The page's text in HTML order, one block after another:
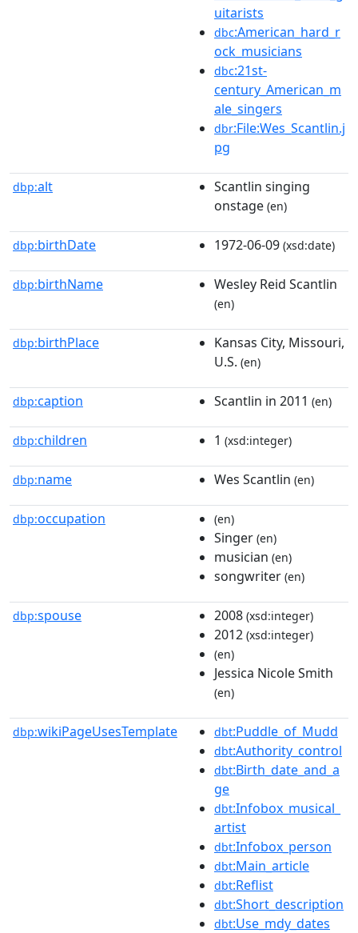
uitarists
dbc:American_hard_r
ock_musicians
dbc:21st-
century_American_m
ale_singers
dbr:File:Wes_Scantlin.j
pg
dbp:alt
Scantlin singing
onstage (en)
dbp:birthDate 1972-06-09 (xsd:date)
dbp:birthName Wesley Reid Scantlin
(en)
dbp:birthPlace
Kansas City, Missouri,
U.S. (en)
dbp:caption Scantlin in 2011 (en)
dbp:children 1 (xsd:integer)
dbp:name Wes Scantlin (en)
dbp:occupation (en)
Singer (en)
musician (en)
songwriter (en)
dbp:spouse 2008 (xsd:integer)
2012 (xsd:integer)
(en)
Jessica Nicole Smith
(en)
dbp:wikiPageUsesTemplate dbt:Puddle_of_Mudd
dbt:Authority_control
dbt:Birth_date_and_a
ge
dbt:Infobox_musical_
artist
dbt:Infobox_person
dbt:Main_article
dbt:Reflist
dbt:Short_description
dbt:Use_mdy_dates